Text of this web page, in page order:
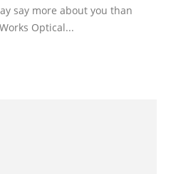
say more about you than
Optical...